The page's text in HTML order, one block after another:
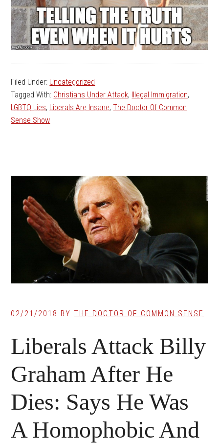
Filed Under: Uncategorized
Tagged With: Christians Under Attack, Illegal Immigration,
LGBTQ Lies, Liberals Are Insane,The Doctor Of Common
Sense Show
02/21/2018 BYTHE DOCTOR OF COMMON SENSE
Liberals Attack Billy
Graham After He
Dies: Says He Was
A Homophobic And